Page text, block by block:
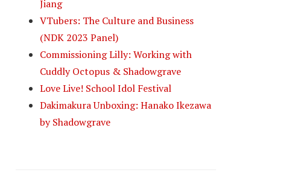
Jiang
VTubers: The Culture and Business
(NDK 2023 Panel)
Commissioning Lilly: Working with
Cuddly Octopus & Shadowgrave
Love Live! School Idol Festival
Dakimakura Unboxing: Hanako Ikezawa
by Shadowgrave